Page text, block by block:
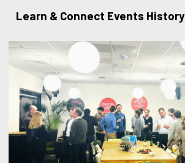
Learn & Connect Events History